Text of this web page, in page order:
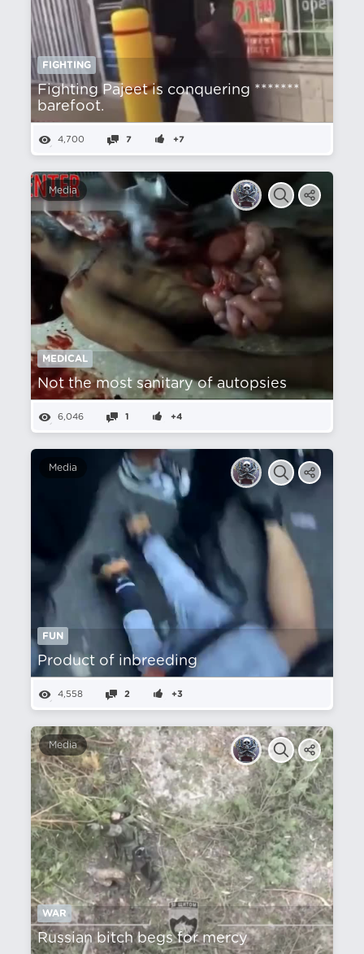
FIGHTING
Fighting Pajeet is conquering *******
barefoot.
4,700 7 +7
Media
MEDICAL
Not the most sanitary of autopsies
6,046 1 +4
Media
FUN
Product of inbreeding
4,558 2 +3
Media
WAR
Russian bitch begs for mercy